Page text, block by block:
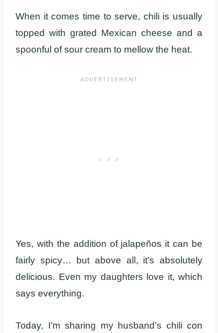
When it comes time to serve, chili is usually
topped with grated Mexican cheese and a
spoonful of sour cream to mellow the heat.
Yes, with the addition of jalapeños it can be
fairly spicy… but above all, it’s absolutely
delicious. Even my daughters love it, which
says everything.
Today, I’m sharing my husband’s chili con